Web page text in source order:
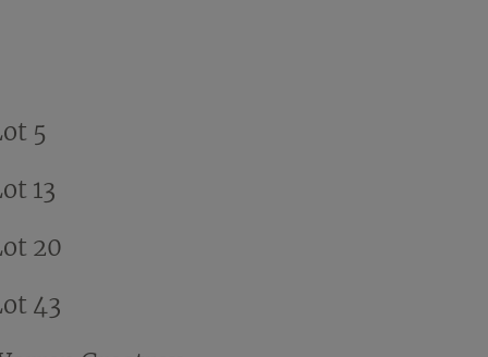
5
13
20
43